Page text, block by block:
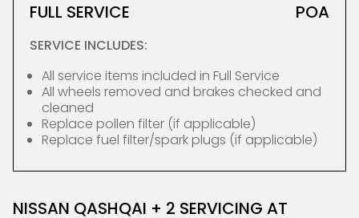
FULL SERVICE POA
SERVICE INCLUDES:
All service items included in Full Service
All wheels removed and brakes checked and
cleaned
Replace pollen filter (if applicable)
Replace fuel filter/spark plugs (if applicable)
NISSAN QASHQAI + 2 SERVICING AT